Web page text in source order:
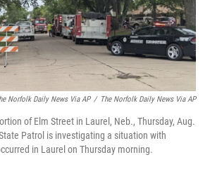
Norfolk Daily News Via AP / The Norfolk Daily News Via AP
of Elm Street in Laurel, Neb., Thursday, Aug.
Patrol is investigating a situation with
in Laurel on Thursday morning.